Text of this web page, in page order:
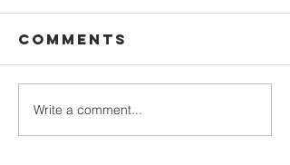
2026
Comments
Write a comment...